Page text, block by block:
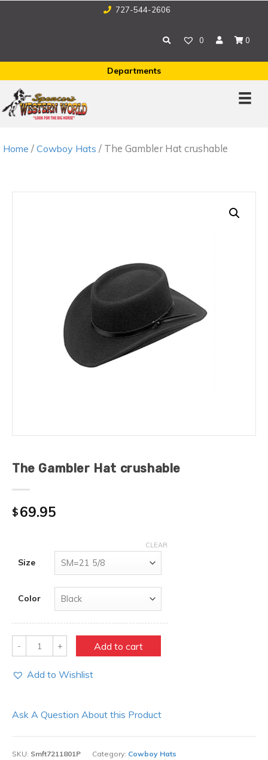
727-544-2606
0 0
Departments
Home / Cowboy Hats / The Gambler Hat crushable
The Gambler Hat crushable
$69.95
Size
Color
CLEAR
Quantity Add to cart
Add to Wishlist
Ask A Question About this Product
SKU: Smft7211801P Category: Cowboy Hats